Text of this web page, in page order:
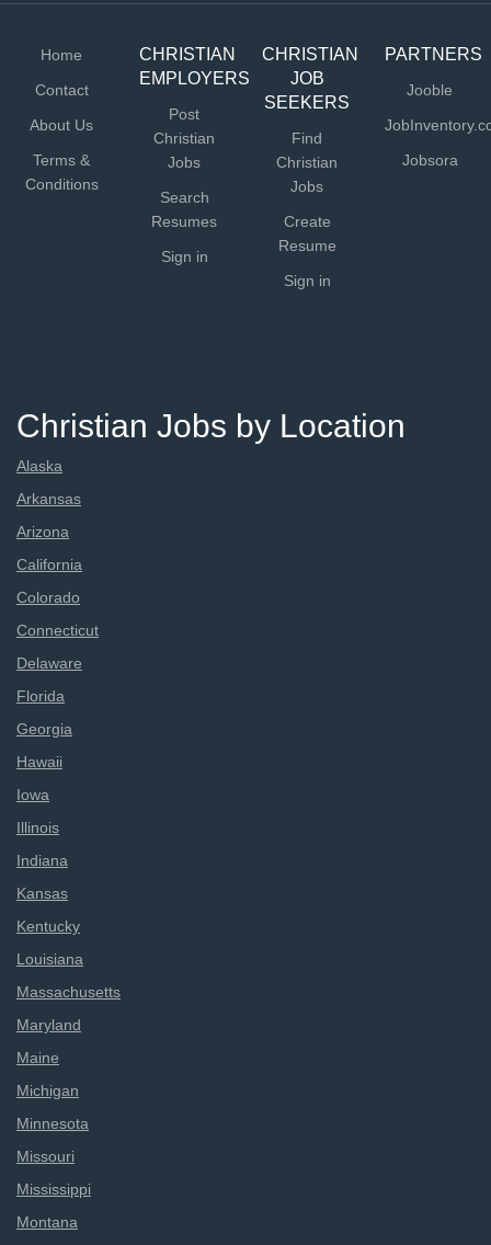
Home
Contact
About Us
Terms &
Conditions
CHRISTIAN
EMPLOYERS
Post
Christian
Jobs
Search
Resumes
Sign in
CHRISTIAN
JOB
SEEKERS
Find
Christian
Jobs
Create
Resume
Sign in
PARTNERS
Jooble
Jobsora
Christian Jobs by Location
Alaska
Arkansas
Arizona
California
Colorado
Connecticut
Delaware
Florida
Georgia
Hawaii
Iowa
Illinois
Indiana
Kansas
Kentucky
Louisiana
Massachusetts
Maryland
Maine
Michigan
Minnesota
Missouri
Mississippi
Montana